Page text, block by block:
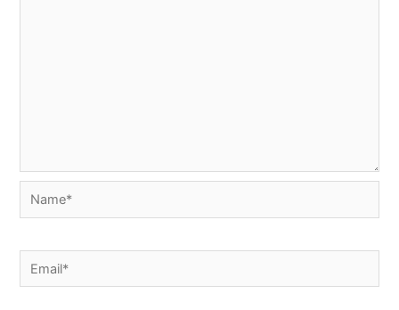
Name*
Email*